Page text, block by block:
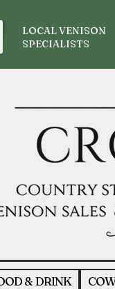
& DRINK
LOCAL VENISON
SPECIALISTS